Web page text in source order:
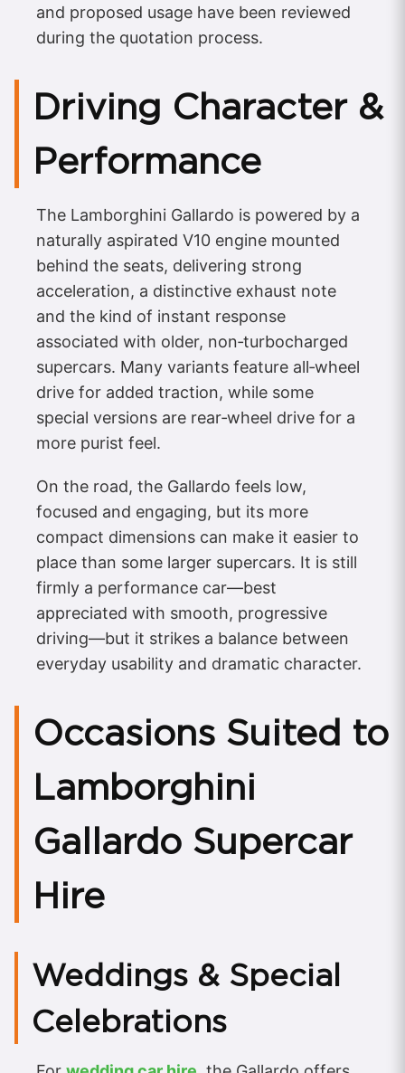
and proposed usage have been reviewed
during the quotation process.
Driving Character &
Performance
The Lamborghini Gallardo is powered by a
naturally aspirated V10 engine mounted
behind the seats, delivering strong
acceleration, a distinctive exhaust note
and the kind of instant response
associated with older, non‑turbocharged
supercars. Many variants feature all‑wheel
drive for added traction, while some
special versions are rear‑wheel drive for a
more purist feel.
On the road, the Gallardo feels low,
focused and engaging, but its more
compact dimensions can make it easier to
place than some larger supercars. It is still
firmly a performance car—best
appreciated with smooth, progressive
driving—but it strikes a balance between
everyday usability and dramatic character.
Occasions Suited to
Lamborghini
Gallardo Supercar
Hire
Weddings & Special
Celebrations